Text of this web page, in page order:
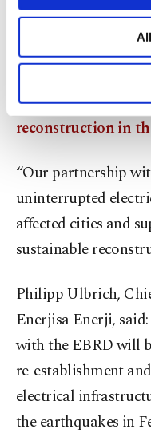
Other
purposes,
make our
personal as well
preferences
Settings
Information Text.
Eurasia, Middle
welcomed the
earthquakes, we
our clientsto move
reconstruction in
“Our partnership
uninterrupted
affected cities and
sustainable
Philipp Ulbrich,
Enerjisa Enerji,
with the EBRD will
re-establishment
electrical
the earthquakes in